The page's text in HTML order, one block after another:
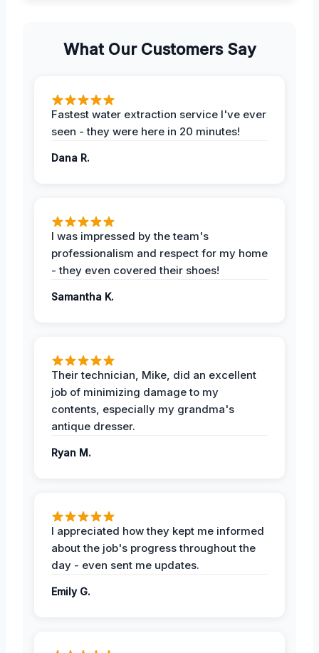
What Our Customers Say
Fastest water extraction service I've ever
seen - they were here in 20 minutes!
Dana R.
I was impressed by the team's
professionalism and respect for my home
- they even covered their shoes!
Samantha K.
Their technician, Mike, did an excellent
job of minimizing damage to my
contents, especially my grandma's
antique dresser.
Ryan M.
I appreciated how they kept me informed
about the job's progress throughout the
day - even sent me updates.
Emily G.